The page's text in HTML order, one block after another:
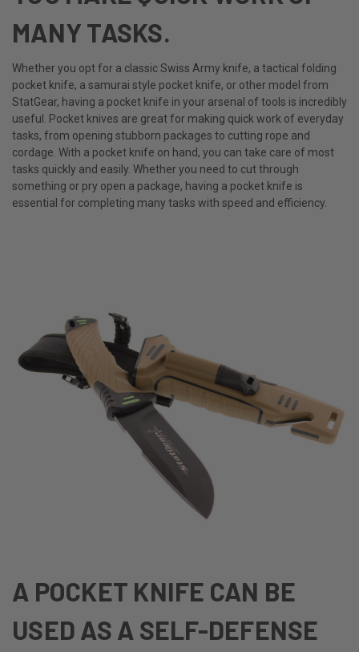
MANY TASKS.
Whether you opt for a classic Swiss Army knife, a tactical folding
pocket knife, a samurai style pocket knife, or other model from
StatGear, having a pocket knife in your arsenal of tools is incredibly
useful. Pocket knives are great for making quick work of everyday
tasks, from opening stubborn packages to cutting rope and
cordage. With a pocket knife on hand, you can take care of most
tasks quickly and easily. Whether you need to cut through
something or pry open a package, having a pocket knife is
essential for completing many tasks with speed and efficiency.
A POCKET KNIFE CAN BE
USED AS A SELF-DEFENSE